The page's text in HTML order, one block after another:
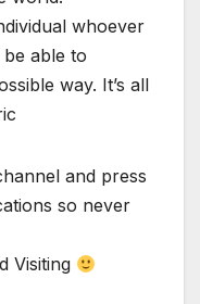
whoever
able to
way. It’s all
and press
so never
Visiting